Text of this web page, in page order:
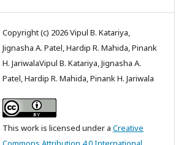
Copyright (c) 2026 Vipul B. Katariya,
Jignasha A. Patel, Hardip R. Mahida, Pinank
H. JariwalaVipul B. Katariya, Jignasha A.
Patel, Hardip R. Mahida, Pinank H. Jariwala
This work is licensed under a Creative